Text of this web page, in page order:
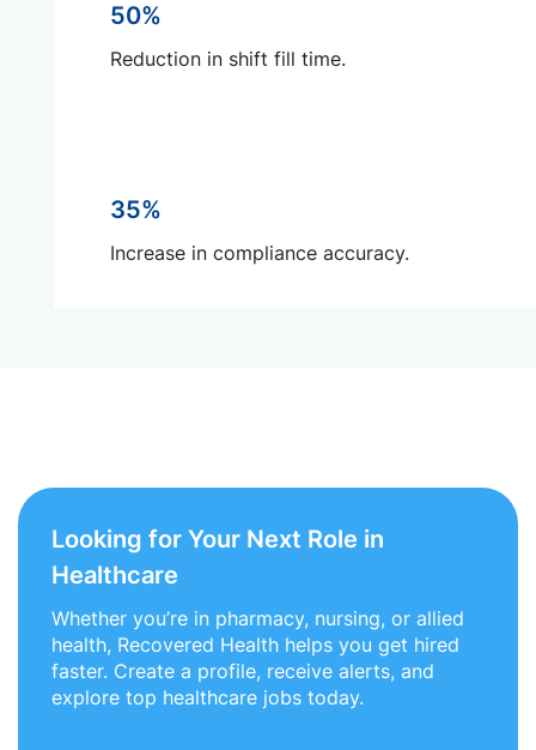
50%
Reduction in shift fill time.
35%
Increase in compliance accuracy.
Looking for Your Next Role in
Healthcare
Whether you’re in pharmacy, nursing, or allied
health, Recovered Health helps you get hired
faster. Create a profile, receive alerts, and
explore top healthcare jobs today.